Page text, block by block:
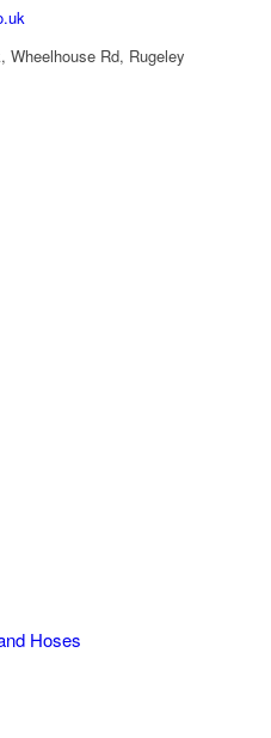
Rd, Rugeley
Hoses